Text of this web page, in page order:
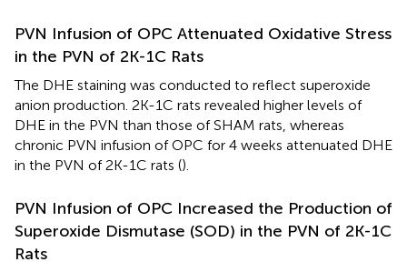
PVN Infusion of OPC Attenuated Oxidative Stress
in the PVN of 2K-1C Rats
The DHE staining was conducted to reflect superoxide
anion production. 2K-1C rats revealed higher levels of
DHE in the PVN than those of SHAM rats, whereas
chronic PVN infusion of OPC for 4 weeks attenuated DHE
in the PVN of 2K-1C rats ().
PVN Infusion of OPC Increased the Production of
Superoxide Dismutase (SOD) in the PVN of 2K-1C
Rats